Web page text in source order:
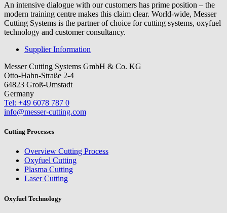
An intensive dialogue with our customers has prime position – the
modern training centre makes this claim clear. World-wide, Messer
Cutting Systems is the partner of choice for cutting systems, oxyfuel
technology and customer consultancy.
Supplier Information
Messer Cutting Systems GmbH & Co. KG
Otto-Hahn-Straße 2-4
64823 Groß-Umstadt
Germany
Tel: +49 6078 787 0
info@messer-cutting.com
Cutting Processes
Overview Cutting Process
Oxyfuel Cutting
Plasma Cutting
Laser Cutting
Oxyfuel Technology